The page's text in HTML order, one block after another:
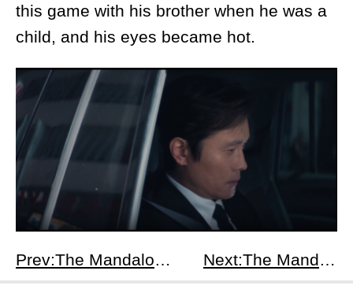
this game with his brother when he was a
child, and his eyes became hot.
Prev:The Mandalorian Season 3 Episodes 4-6 Recap: Mythosaur, Mandalorian Unity &amp; a Droid Conspiracy Next:The Mandalorian Season 3 Episodes 7-8 Recap: Gideon’s Fall &amp; Mandalore’s Rebirth